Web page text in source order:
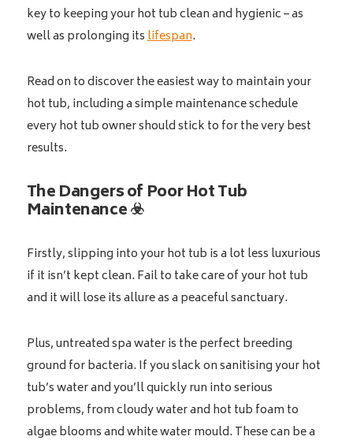
key to keeping your hot tub clean and hygienic – as
well as prolonging itslifespan.
Read on to discover the easiest way to maintain your
hot tub, including a simple maintenance schedule
every hot tub owner should stick to for the very best
results.
The Dangers of Poor Hot Tub
Maintenance ☣️
Firstly, slipping into your hot tub is a lot less luxurious
if it isn’t kept clean. Fail to take care of your hot tub
and it will lose its allure as a peaceful sanctuary.
Plus, untreated spa water is the perfect breeding
ground for bacteria. If you slack on sanitising your hot
tub’s water and you’ll quickly run into serious
problems, from cloudy water and hot tub foam to
algae blooms and white water mould. These can be a